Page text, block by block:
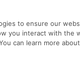
Centre
to ensure our
you interact with the
can learn more